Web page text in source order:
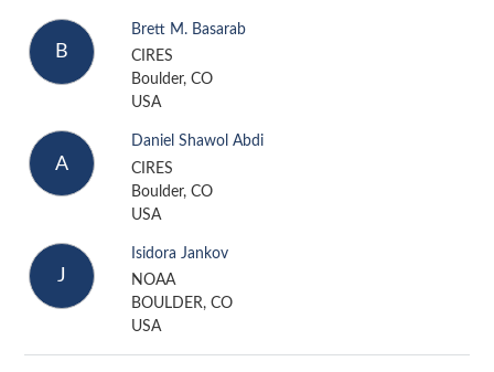
B
Brett M. Basarab
CIRES
Boulder, CO
USA
A
Daniel Shawol Abdi
CIRES
Boulder, CO
USA
J
Isidora Jankov
NOAA
BOULDER, CO
USA